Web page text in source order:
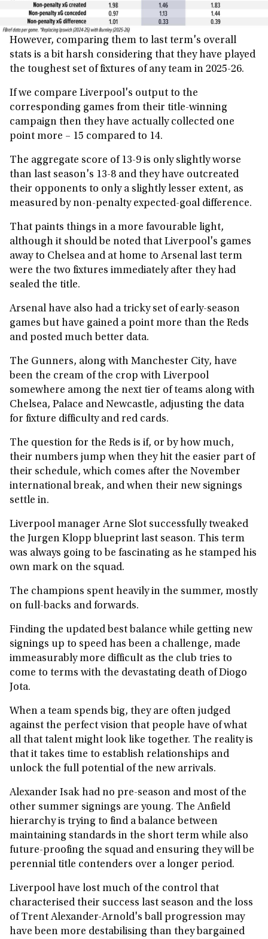
However, comparing them to last term's overall
stats is a bit harsh considering that they have played
the toughest set of fixtures of any team in 2025-26.
If we compare Liverpool's output to the
corresponding games from their title-winning
campaign then they have actually collected one
point more – 15 compared to 14.
The aggregate score of 13-9 is only slightly worse
than last season's 13-8 and they have outcreated
their opponents to only a slightly lesser extent, as
measured by non-penalty expected-goal difference.
That paints things in a more favourable light,
although it should be noted that Liverpool's games
away to Chelsea and at home to Arsenal last term
were the two fixtures immediately after they had
sealed the title.
Arsenal have also had a tricky set of early-season
games but have gained a point more than the Reds
and posted much better data.
The Gunners, along with Manchester City, have
been the cream of the crop with Liverpool
somewhere among the next tier of teams along with
Chelsea, Palace and Newcastle, adjusting the data
for fixture difficulty and red cards.
The question for the Reds is if, or by how much,
their numbers jump when they hit the easier part of
their schedule, which comes after the November
international break, and when their new signings
settle in.
Liverpool manager Arne Slot successfully tweaked
the Jurgen Klopp blueprint last season. This term
was always going to be fascinating as he stamped his
own mark on the squad.
The champions spent heavily in the summer, mostly
on full-backs and forwards.
Finding the updated best balance while getting new
signings up to speed has been a challenge, made
immeasurably more difficult as the club tries to
come to terms with the devastating death of Diogo
Jota.
When a team spends big, they are often judged
against the perfect vision that people have of what
all that talent might look like together. The reality is
that it takes time to establish relationships and
unlock the full potential of the new arrivals.
Alexander Isak had no pre-season and most of the
other summer signings are young. The Anfield
hierarchy is trying to find a balance between
maintaining standards in the short term while also
future-proofing the squad and ensuring they will be
perennial title contenders over a longer period.
Liverpool have lost much of the control that
characterised their success last season and the loss
of Trent Alexander-Arnold's ball progression may
have been more destabilising than they bargained